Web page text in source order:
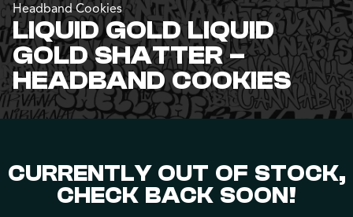
Headband Cookies
LIQUID GOLD LIQUID
GOLD SHATTER –
HEADBAND COOKIES
CURRENTLY OUT OF STOCK,
CHECK BACK SOON!